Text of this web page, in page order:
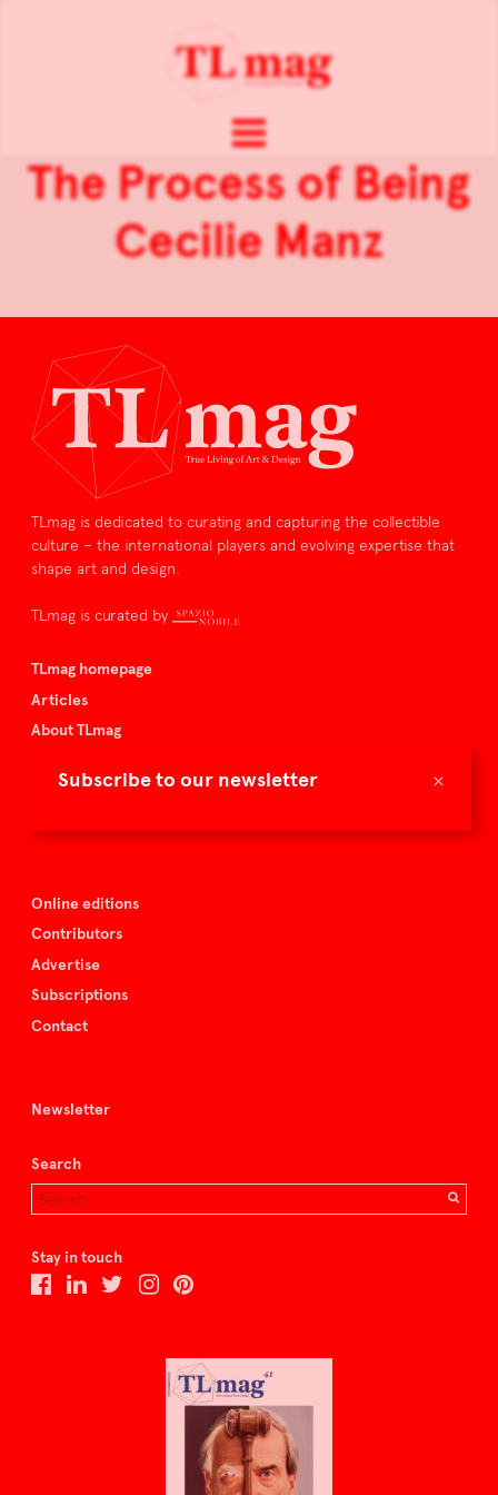
×
Subscribe to our newsletter
The Process of Being
Cecilie Manz
TLmag is dedicated to curating and capturing the collectible
culture – the international players and evolving expertise that
shape art and design.
TLmag is curated by
TLmag homepage
Articles
About TLmag
Spazio Nobile
Online editions
Contributors
Advertise
Subscriptions
Contact
Newsletter
Search
Stay in touch